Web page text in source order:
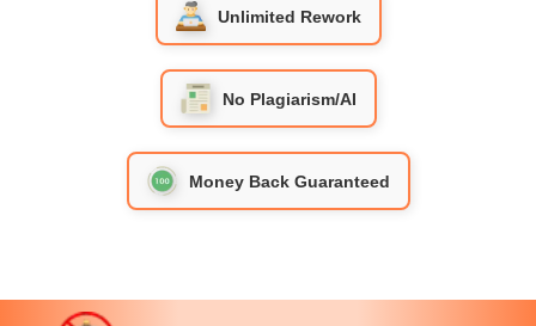
Unlimited Rework
No Plagiarism/AI
Money Back Guaranteed